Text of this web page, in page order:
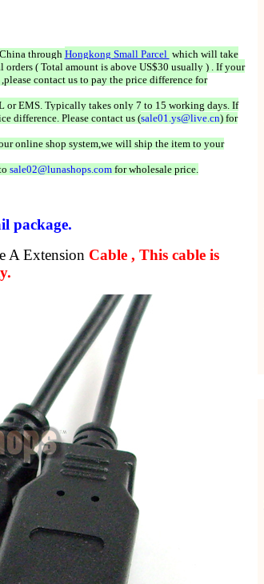
throughHongkong Small Parcel which will take
( Total amount is above US$30 usually ) . If your
contact us to pay the price difference for
or EMS. Typically takes only 7 to 15 working days. If
difference. Please contact us (sale01.ys@live.cn) for
online shop system,we will ship the item to your
sale02@lunashops.comfor wholesale price.
package.
A Extension Cable , This cable is